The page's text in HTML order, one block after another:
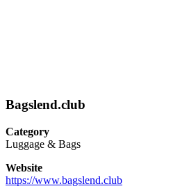
Bagslend.club
Category
Luggage & Bags
Website
https://www.bagslend.club